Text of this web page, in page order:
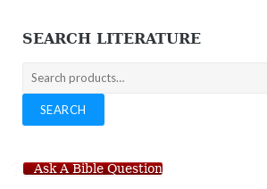
SEARCH LITERATURE
Search
for:
SEARCH
Ask A Bible Question